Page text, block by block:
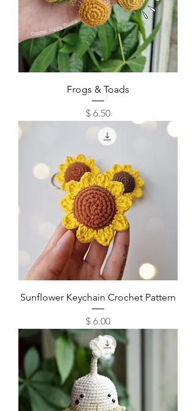
Frogs & Toads
Price
$ 6.50
Sunflower Keychain Crochet Pattern
Price
$ 6.00